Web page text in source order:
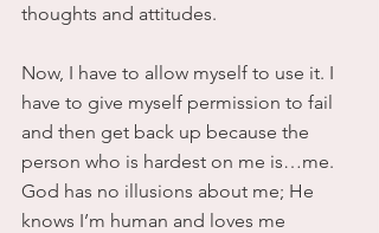
thoughts and attitudes.
Now, I have to allow myself to use it. I
have to give myself permission to fail
and then get back up because the
person who is hardest on me is…me.
God has no illusions about me; He
knows I’m human and loves me